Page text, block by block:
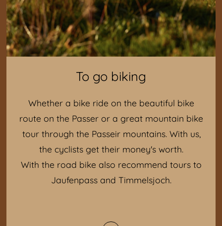
To go biking
Whether a bike ride on the beautiful bike
route on the Passer or a great mountain bike
tour through the Passeir mountains. With us,
the cyclists get their money's worth.
With the road bike also recommend tours to
Jaufenpass and Timmelsjoch.